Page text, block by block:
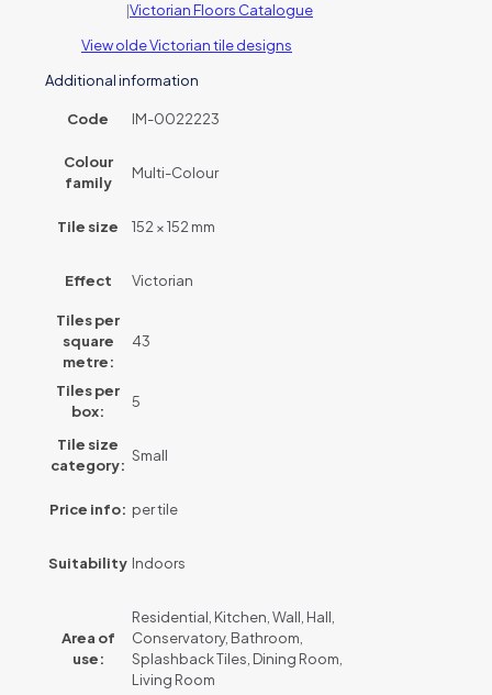
|Victorian Floors Catalogue
View olde Victorian tile designs
Additional information
Code IM-0022223
Colour
family
Multi-Colour
Tile size 152 × 152 mm
Effect Victorian
Tiles per
square
metre:
43
Tiles per
box:
5
Tile size
category:
Small
Price info: per tile
Suitability Indoors
Area of
use:
Residential, Kitchen, Wall, Hall,
Conservatory, Bathroom,
Splashback Tiles, Dining Room,
Living Room